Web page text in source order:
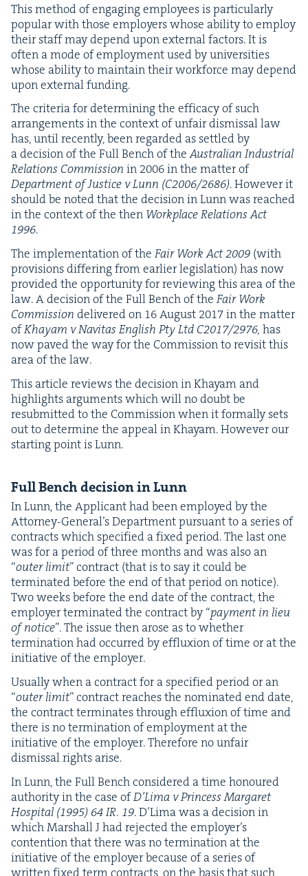
This method of engag­ing employ­ees is par­tic­u­lar­ly
pop­u­lar with those employ­ers whose abil­i­ty to employ
their staff may depend upon exter­nal fac­tors. It is
often a mode of employ­ment used by uni­ver­si­ties
whose abil­i­ty to main­tain their work­force may depend
upon exter­nal funding.
The cri­te­ria for deter­min­ing the effi­ca­cy of such
arrange­ments in the con­text of unfair dis­missal law
has, until recent­ly, been regard­ed as set­tled by
a deci­sion of the Full Bench of theAus­tralian Indus­tri­al
Rela­tions Com­mis­sion in 2006in the mat­ter of
Depart­ment of Jus­tice v Lunn (C2006/2686). How­ev­er it
should be not­ed that the deci­sion in Lunn was reached
in the con­text of the then Work­place Rela­tions Act
1996.
The imple­men­ta­tion of theFair Work Act2009 (with
pro­vi­sions dif­fer­ing from ear­li­er leg­is­la­tion) has now
pro­vid­ed the oppor­tu­ni­ty for review­ing this area of the
law. A deci­sion of the Full Bench of theFair Work
Com­mis­sion deliv­ered on 16August 2017in the mat­ter
ofKhayam v Nav­i­tas Eng­lish Pty Ltd C2017/2976, has
now paved the way for the Com­mis­sion to revis­it this
area of the law.
This arti­cle reviews the deci­sion in Khayam and
high­lights argu­ments which will no doubt be
resub­mit­ted to the Com­mis­sion when it for­mal­ly sets
out to deter­mine the appeal in Khayam. How­ev­er our
start­ing point is Lunn.
Full Bench deci­sion in Lunn
In Lunn, the Appli­cant had been employed by the
Attor­ney-Gen­er­al’s Depart­ment pur­suant to a series of
con­tracts which spec­i­fied a fixed peri­od. The last one
was for a peri­od of three months and was also an
“out­er lim­it” con­tract (that is to say it could be
ter­mi­nat­ed before the end of that peri­od on notice).
Two weeks before the end date of the con­tract, the
employ­er ter­mi­nat­ed the con­tract by“pay­ment in lieu
of notice”. The issue then arose as to whether
ter­mi­na­tion had occurred by efflux­ion of time or at the
ini­tia­tive of the employer.
Usu­al­ly when a con­tract for a spec­i­fied peri­od or an
“out­er lim­it” con­tract reach­es the nom­i­nat­ed end date,
the con­tract ter­mi­nates through efflux­ion of time and
there is no ter­mi­na­tion of employ­ment at the
ini­tia­tive of the employ­er. There­fore no unfair
dis­missal rights arise.
In Lunn, the Full Bench con­sid­ered a time hon­oured
author­i­ty in the case ofD’Li­ma v Princess Mar­garet
Hos­pi­tal (1995) 64IR. 19. D’Li­ma was a deci­sion in
which Mar­shall J had reject­ed the employ­er’s
con­tention that there was no ter­mi­na­tion at the
ini­tia­tive of the employ­er because of a series of
writ­ten fixed term con­tracts, on the basis that such